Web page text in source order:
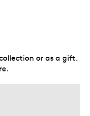
or as a gift.